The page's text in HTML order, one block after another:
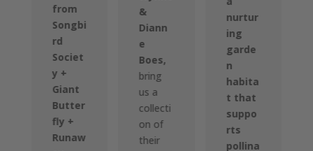
from
Songbi
rd
Societ
y +
Giant
Butter
fly +
Runaw
&
Diann
e
Boes,
bring
us a
collecti
on of
their
nurtur
ing
garde
n
habita
t that
suppo
rts
pollina